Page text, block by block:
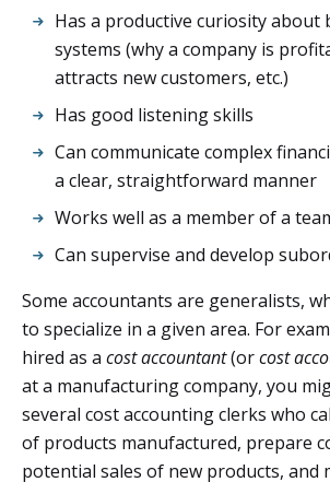
Has a productive curiosity about
systems (why a company is
attracts new customers, etc.)
Has good listening skills
Can communicate complex
a clear, straightforward manner
Works well as a member of a
Can supervise and develop
Some accountants are generalists,
to specialize in a given area. For
hired as a cost accountant(orcost
at a manufacturing company, you
several cost accounting clerks who
of products manufactured, prepare
potential sales of new products, and